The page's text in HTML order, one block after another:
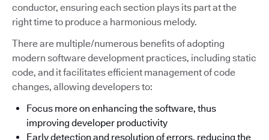
conductor, ensuring each section plays its part at the
right time to produce a harmonious melody.
There are multiple/numerous benefits of adopting
modern software development practices, including static
code, and it facilitates efficient management of code
changes, allowing developers to:
Focus more on enhancing the software, thus
improving developer productivity
Early detection and resolution of errors, reducing the